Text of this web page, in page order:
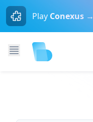
Play Conexus →